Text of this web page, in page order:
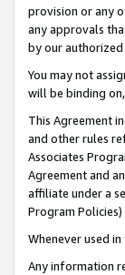
provision or any
any approvals
by our
You may not
will be binding
This Agreement
and other rules
Associates
Agreement and
affiliate under a
Program
Whenever used
Any information